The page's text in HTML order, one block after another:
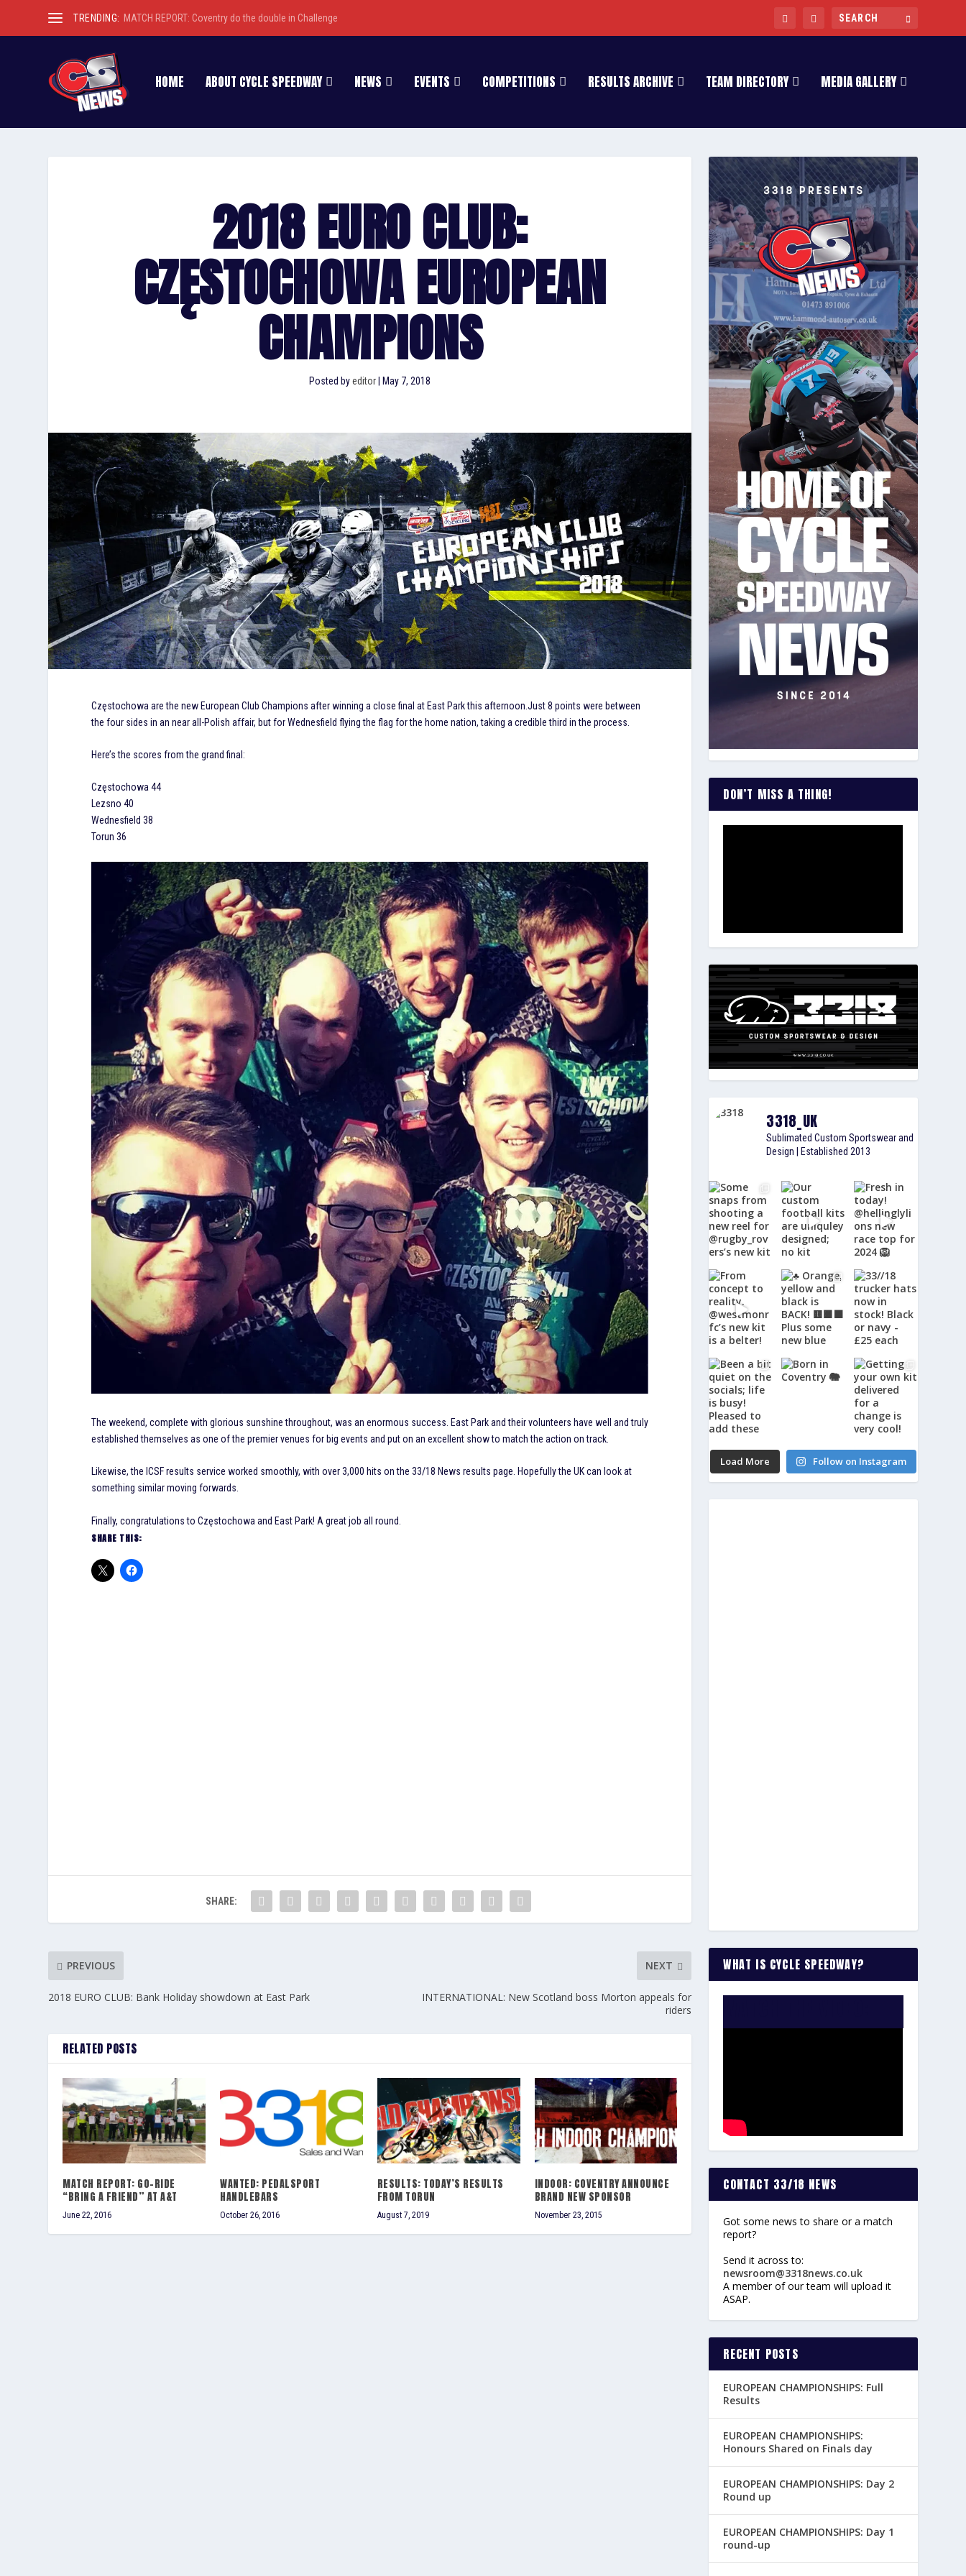
TRENDING: MATCH REPORT: Coventry do the double in Challenge
HOME ABOUT CYCLE SPEEDWAY NEWS EVENTS COMPETITIONS RESULTS ARCHIVE TEAM DIRECTORY MEDIA GALLERY
2018 EURO CLUB:
CZĘSTOCHOWA EUROPEAN
CHAMPIONS
Posted byeditor May 7, 2018
Częstochowa are the new European Club Champions after winning a close final at East Park this afternoon.Just 8 points were between
the four sides in an near all-Polish affair, but for Wednesfield flying the flag for the home nation, taking a credible third in the process.
Here’s the scores from the grand final:
Częstochowa 44
Lezsno 40
Wednesfield 38
Torun 36
The weekend, complete with glorious sunshine throughout, was an enormous success. East Park and their volunteers have well and truly
established themselves as one of the premier venues for big events and put on an excellent show to match the action on track.
Likewise, the ICSF results service worked smoothly, with over 3,000 hits on the 33/18 News results page. Hopefully the UK can look at
something similar moving forwards.
Finally, congratulations to Częstochowa and East Park! A great job all round.
SHARE THIS:
SHARE:
PREVIOUS
2018 EURO CLUB: Bank Holiday showdown at East Park
NEXT
INTERNATIONAL: New Scotland boss Morton appeals for
riders
RELATED POSTS
MATCH REPORT: GO-RIDE
“BRING A FRIEND” AT A&T
June 22, 2016
WANTED: PEDALSPORT
HANDLEBARS
October 26, 2016
RESULTS: TODAY’S RESULTS
FROM TORUN
August 7, 2019
INDOOR: COVENTRY ANNOUNCE
BRAND NEW SPONSOR
November 23, 2015
DON’T MISS A THING!
3318_UK
Sublimated Custom Sportswear and
Design | Established 2013
Load More Follow on Instagram
WHAT IS CYCLE SPEEDWAY?
CONTACT 33/18 NEWS
Got some news to share or a match
report?
Send it across to:
newsroom@3318news.co.uk
A member of our team will upload it
ASAP.
RECENT POSTS
EUROPEAN CHAMPIONSHIPS: Full
Results
EUROPEAN CHAMPIONSHIPS:
Honours Shared on Finals day
EUROPEAN CHAMPIONSHIPS: Day 2
Round up
EUROPEAN CHAMPIONSHIPS: Day 1
round-up